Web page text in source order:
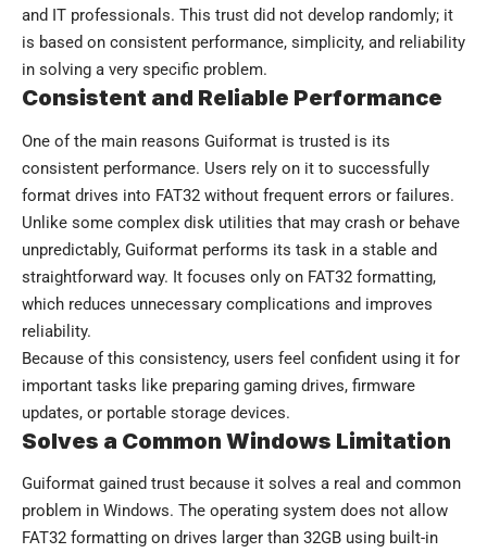
and IT professionals. This trust did not develop randomly; it
is based on consistent performance, simplicity, and reliability
in solving a very specific problem.
Consistent and Reliable Performance
One of the main reasons Guiformat is trusted is its
consistent performance. Users rely on it to successfully
format drives into FAT32 without frequent errors or failures.
Unlike some complex disk utilities that may crash or behave
unpredictably, Guiformat performs its task in a stable and
straightforward way. It focuses only on FAT32 formatting,
which reduces unnecessary complications and improves
reliability.
Because of this consistency, users feel confident using it for
important tasks like preparing gaming drives, firmware
updates, or portable storage devices.
Solves a Common Windows Limitation
Guiformat gained trust because it solves a real and common
problem in Windows. The operating system does not allow
FAT32 formatting on drives larger than 32GB using built-in